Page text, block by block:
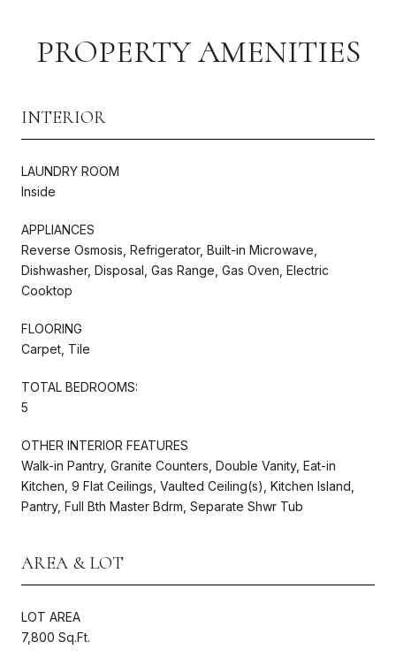
PROPERTY AMENITIES
INTERIOR
LAUNDRY ROOM
Inside
APPLIANCES
Reverse Osmosis, Refrigerator, Built-in Microwave,
Dishwasher, Disposal, Gas Range, Gas Oven, Electric
Cooktop
FLOORING
Carpet, Tile
TOTAL BEDROOMS:
5
OTHER INTERIOR FEATURES
Walk-in Pantry, Granite Counters, Double Vanity, Eat-in
Kitchen, 9 Flat Ceilings, Vaulted Ceiling(s), Kitchen Island,
Pantry, Full Bth Master Bdrm, Separate Shwr Tub
AREA & LOT
LOT AREA
7,800 Sq.Ft.